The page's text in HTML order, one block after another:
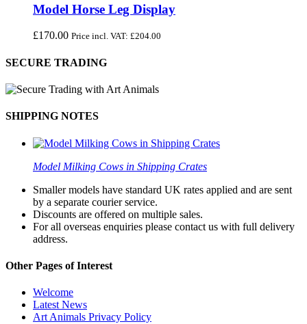
Model Horse Leg Display
£170.00 Price incl. VAT: £204.00
SECURE TRADING
SHIPPING NOTES
Model Milking Cows in Shipping Crates
Smaller models have standard UK rates applied and are sent
by a separate courier service.
Discounts are offered on multiple sales.
For all overseas enquiries please contact us with full delivery
address.
Other Pages of Interest
Welcome
Latest News
Art Animals Privacy Policy